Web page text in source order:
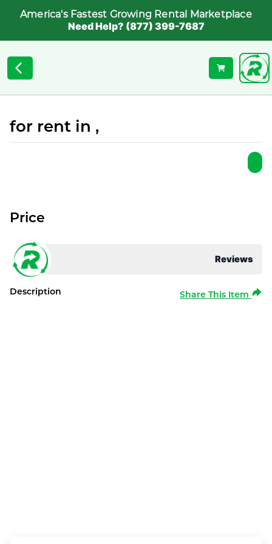
America's Fastest Growing Rental Marketplace
Need Help? (877) 399-7687
for rent in ,
Reviews
Price
Description Share This Item